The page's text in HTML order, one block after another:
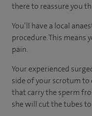
there to reassure you
You’ll have a local
procedure. This means
pain.
Your experienced
side of your scrotum to
that carry the sperm
she will cut the tubes